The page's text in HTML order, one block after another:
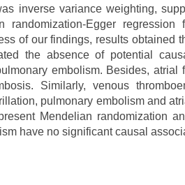
inverse variance weighting,
randomization-Egger
of our findings, results obtained
the absence of potential
embolism. Besides,
Similarly, venous
pulmonary embolism and
Mendelian randomization
have no significant causal